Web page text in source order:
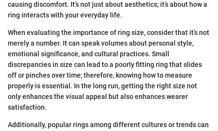
causing discomfort. It’s not just about aesthetics; it’s about how a
ring interacts with your everyday life.
When evaluating the importance of ring size, consider that it’s not
merely a number. It can speak volumes about personal style,
emotional significance, and cultural practices. Small
discrepancies in size can lead to a poorly fitting ring that slides
off or pinches over time; therefore, knowing how to measure
properly is essential. In the long run, getting the right size not
only enhances the visual appeal but also enhances wearer
satisfaction.
Additionally, popular rings among different cultures or trends can